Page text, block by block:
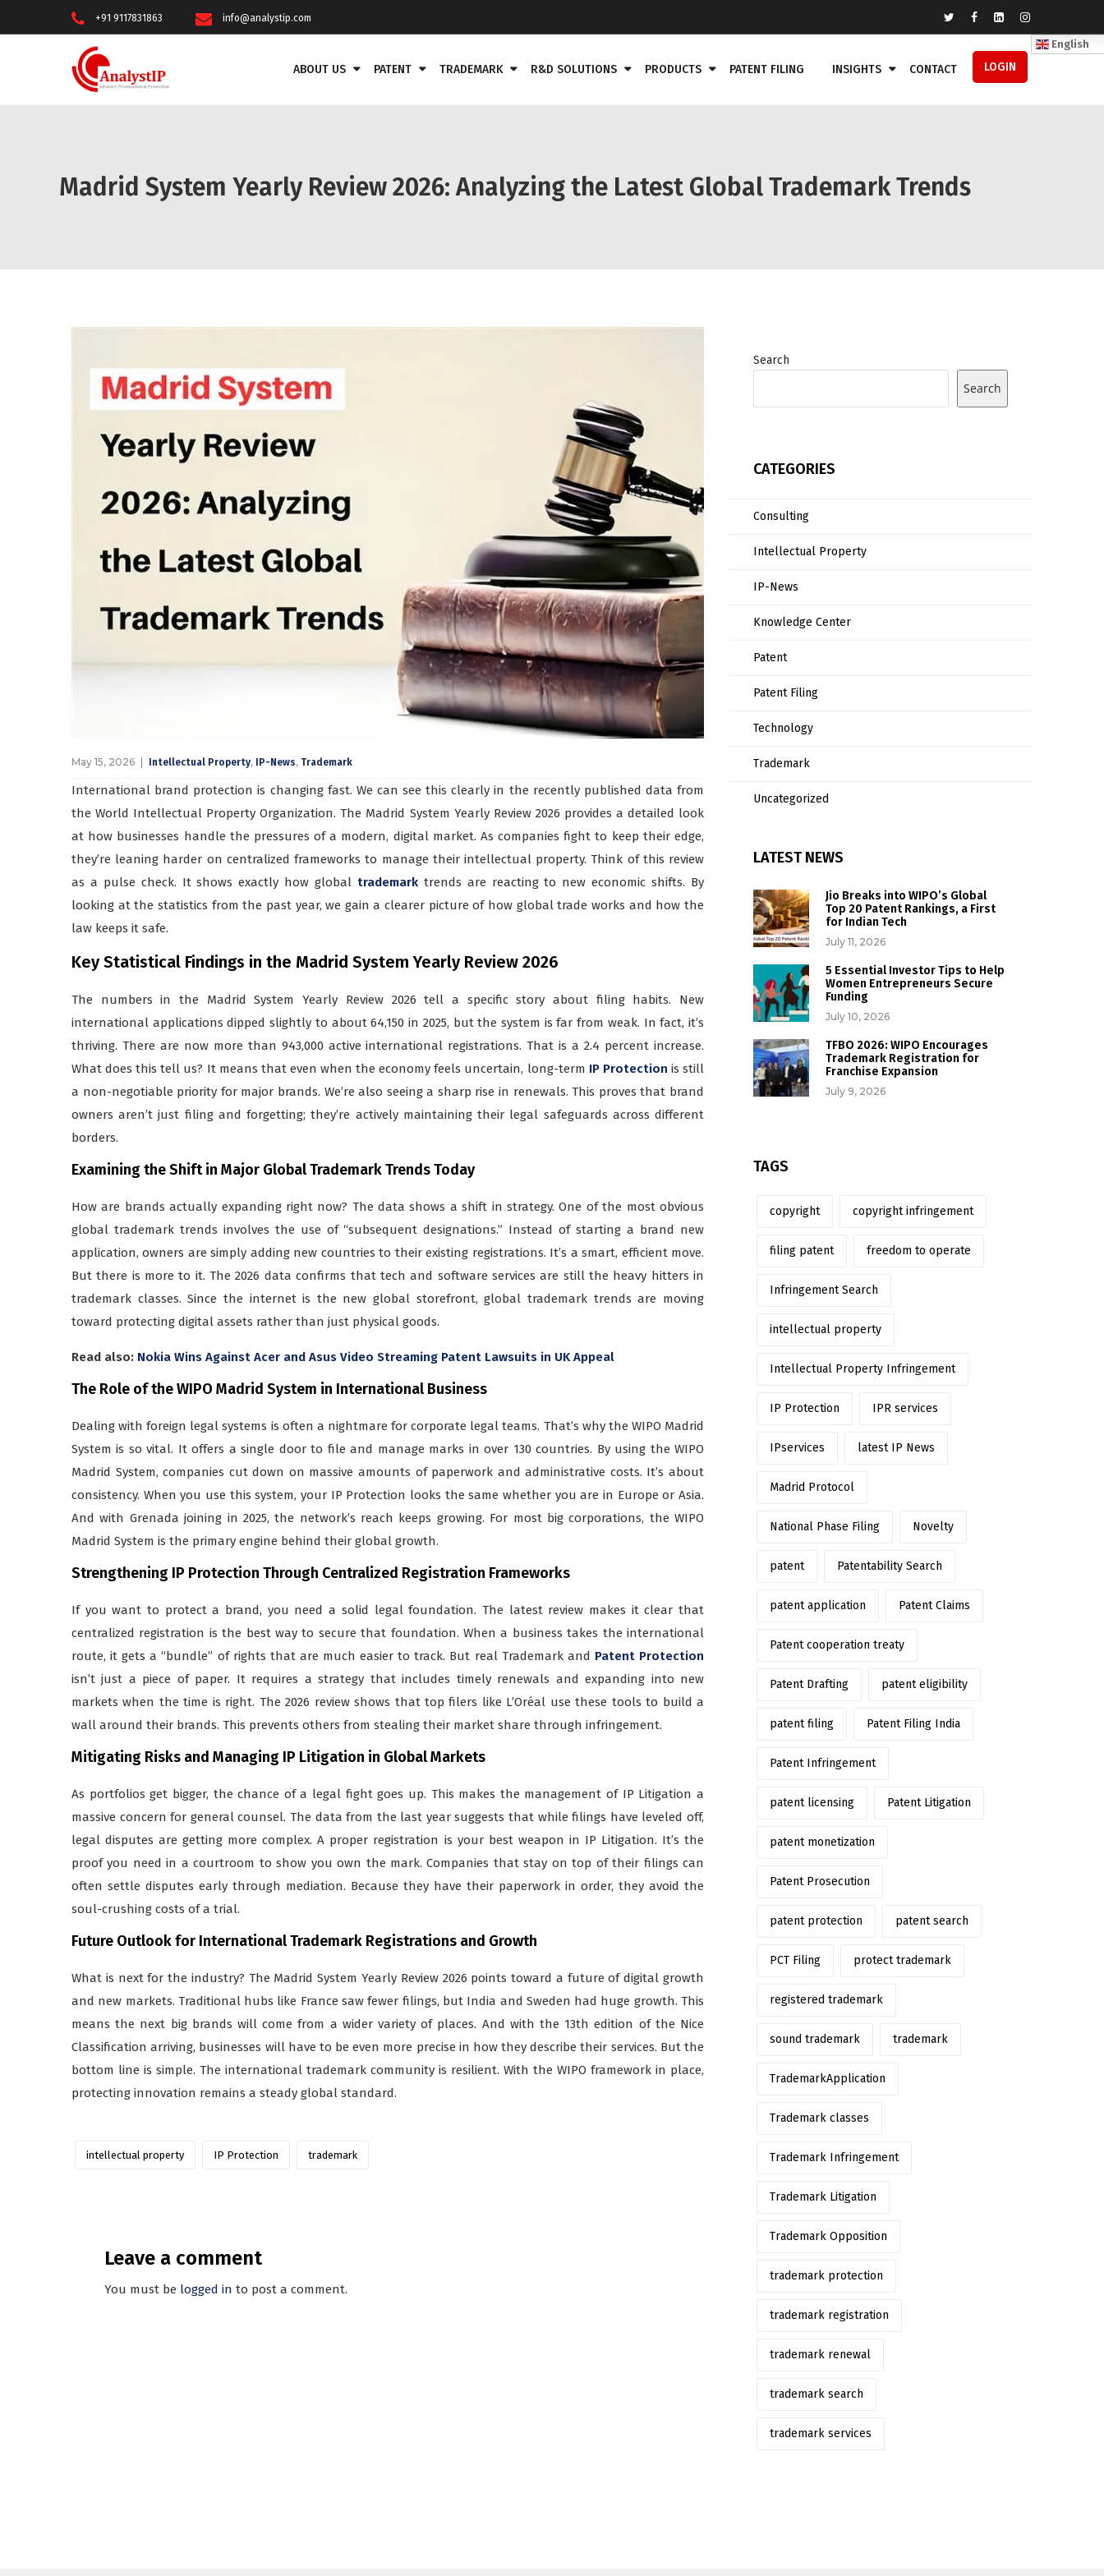
+91 9117831863 info@analystip.com
ABOUT US PATENT TRADEMARK R&D SOLUTIONS PRODUCTS PATENT FILING INSIGHTS CONTACT LOGIN
English
Madrid System Yearly Review 2026: Analyzing the Latest Global Trademark Trends
May 15, 2026 Intellectual Property, IP-News, Trademark
International brand protection is changing fast. We can see this clearly in the recently published data from
the World Intellectual Property Organization. The Madrid System Yearly Review 2026 provides a detailed look
at how businesses handle the pressures of a modern, digital market. As companies fight to keep their edge,
they’re leaning harder on centralized frameworks to manage their intellectual property. Think of this review
as a pulse check. It shows exactly how global trademarktrends are reacting to new economic shifts. By
looking at the statistics from the past year, we gain a clearer picture of how global trade works and how the
law keeps it safe.
Key Statistical Findings in the Madrid System Yearly Review 2026
The numbers in the Madrid System Yearly Review 2026 tell a specific story about filing habits. New
international applications dipped slightly to about 64,150 in 2025, but the system is far from weak. In fact, it’s
thriving. There are now more than 943,000 active international registrations. That is a 2.4 percent increase.
What does this tell us? It means that even when the economy feels uncertain, long-term IP Protection is still
a non-negotiable priority for major brands. We’re also seeing a sharp rise in renewals. This proves that brand
owners aren’t just filing and forgetting; they’re actively maintaining their legal safeguards across different
borders.
Examining the Shift in Major Global Trademark Trends Today
How are brands actually expanding right now? The data shows a shift in strategy. One of the most obvious
global trademark trends involves the use of “subsequent designations.” Instead of starting a brand new
application, owners are simply adding new countries to their existing registrations. It’s a smart, efficient move.
But there is more to it. The 2026 data confirms that tech and software services are still the heavy hitters in
trademark classes. Since the internet is the new global storefront, global trademark trends are moving
toward protecting digital assets rather than just physical goods.
Read also: Nokia Wins Against Acer and Asus Video Streaming Patent Lawsuits in UK Appeal
The Role of the WIPO Madrid System in International Business
Dealing with foreign legal systems is often a nightmare for corporate legal teams. That’s why the WIPO Madrid
System is so vital. It offers a single door to file and manage marks in over 130 countries. By using the WIPO
Madrid System, companies cut down on massive amounts of paperwork and administrative costs. It’s about
consistency. When you use this system, your IP Protection looks the same whether you are in Europe or Asia.
And with Grenada joining in 2025, the network’s reach keeps growing. For most big corporations, the WIPO
Madrid System is the primary engine behind their global growth.
Strengthening IP Protection Through Centralized Registration Frameworks
If you want to protect a brand, you need a solid legal foundation. The latest review makes it clear that
centralized registration is the best way to secure that foundation. When a business takes the international
route, it gets a “bundle” of rights that are much easier to track. But real Trademark and Patent Protection
isn’t just a piece of paper. It requires a strategy that includes timely renewals and expanding into new
markets when the time is right. The 2026 review shows that top filers like L’Oréal use these tools to build a
wall around their brands. This prevents others from stealing their market share through infringement.
Mitigating Risks and Managing IP Litigation in Global Markets
As portfolios get bigger, the chance of a legal fight goes up. This makes the management of IP Litigation a
massive concern for general counsel. The data from the last year suggests that while filings have leveled off,
legal disputes are getting more complex. A proper registration is your best weapon in IP Litigation. It’s the
proof you need in a courtroom to show you own the mark. Companies that stay on top of their filings can
often settle disputes early through mediation. Because they have their paperwork in order, they avoid the
soul-crushing costs of a trial.
Future Outlook for International Trademark Registrations and Growth
What is next for the industry? The Madrid System Yearly Review 2026 points toward a future of digital growth
and new markets. Traditional hubs like France saw fewer filings, but India and Sweden had huge growth. This
means the next big brands will come from a wider variety of places. And with the 13th edition of the Nice
Classification arriving, businesses will have to be even more precise in how they describe their services. But the
bottom line is simple. The international trademark community is resilient. With the WIPO framework in place,
protecting innovation remains a steady global standard.
intellectual property IP Protection trademark
Leave a comment
You must be logged in to post a comment.
Search
Search
CATEGORIES
Consulting
Intellectual Property
IP-News
Knowledge Center
Patent
Patent Filing
Technology
Trademark
Uncategorized
LATEST NEWS
Jio Breaks into WIPO’s Global
Top 20 Patent Rankings, a First
for Indian Tech
July 11, 2026
5 Essential Investor Tips to Help
Women Entrepreneurs Secure
Funding
July 10, 2026
TFBO 2026: WIPO Encourages
Trademark Registration for
Franchise Expansion
July 9, 2026
TAGS
copyright copyright infringement
filing patent freedom to operate
Infringement Search
intellectual property
Intellectual Property Infringement
IP Protection IPR services
IPservices latest IP News
Madrid Protocol
National Phase Filing Novelty
patent Patentability Search
patent application Patent Claims
Patent cooperation treaty
Patent Drafting patent eligibility
patent filing Patent Filing India
Patent Infringement
patent licensing Patent Litigation
patent monetization
Patent Prosecution
patent protection patent search
PCT Filing protect trademark
registered trademark
sound trademark trademark
TrademarkApplication
Trademark classes
Trademark Infringement
Trademark Litigation
Trademark Opposition
trademark protection
trademark registration
trademark renewal
trademark search
trademark services